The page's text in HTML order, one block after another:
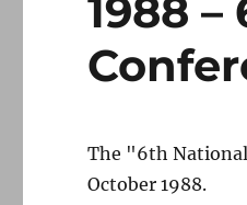
1988
The "6th National
October 1988.